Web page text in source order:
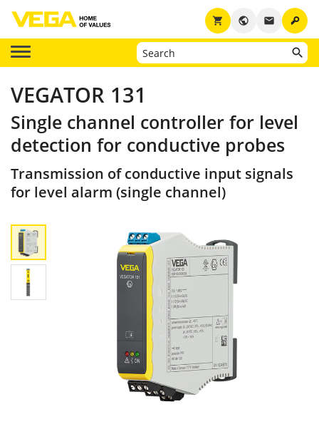
key
email
public
shopping_cart
VEGATOR 131
Single channel controller for level
detection for conductive probes
Transmission of conductive input signals
for level alarm (single channel)